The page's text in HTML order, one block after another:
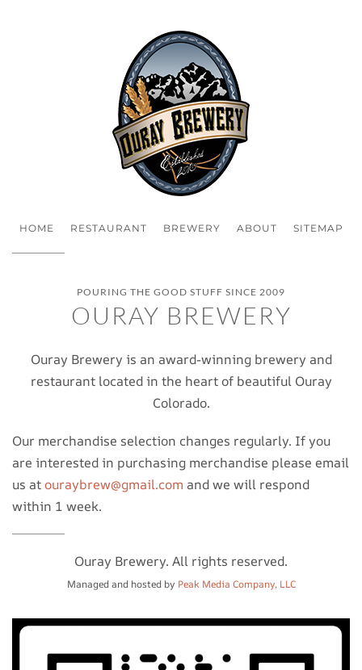
HOME RESTAURANT BREWERY ABOUT SITEMAP
POURING THE GOOD STUFF SINCE 2009
OURAY BREWERY
Ouray Brewery is an award-winning brewery and
restaurant located in the heart of beautiful Ouray
Colorado.
Our merchandise selection changes regularly. If you
are interested in purchasing merchandise please email
us at ouraybrew@gmail.com and we will respond
within 1 week.
Ouray Brewery. All rights reserved.
Managed and hosted by Peak Media Company, LLC